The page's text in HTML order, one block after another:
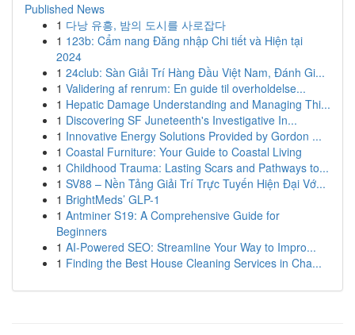
Published News
1 다낭 유흥, 밤의 도시를 사로잡다
1 123b: Cẩm nang Đăng nhập Chi tiết và Hiện tại
2024
1 24club: Sàn Giải Trí Hàng Đầu Việt Nam, Đánh Gi...
1 Validering af renrum: En guide til overholdelse...
1 Hepatic Damage Understanding and Managing Thi...
1 Discovering SF Juneteenth's Investigative In...
1 Innovative Energy Solutions Provided by Gordon ...
1 Coastal Furniture: Your Guide to Coastal Living
1 Childhood Trauma: Lasting Scars and Pathways to...
1 SV88 – Nền Tảng Giải Trí Trực Tuyến Hiện Đại Vớ...
1 BrightMeds’ GLP-1
1 Antminer S19: A Comprehensive Guide for
Beginners
1 AI-Powered SEO: Streamline Your Way to Impro...
1 Finding the Best House Cleaning Services in Cha...